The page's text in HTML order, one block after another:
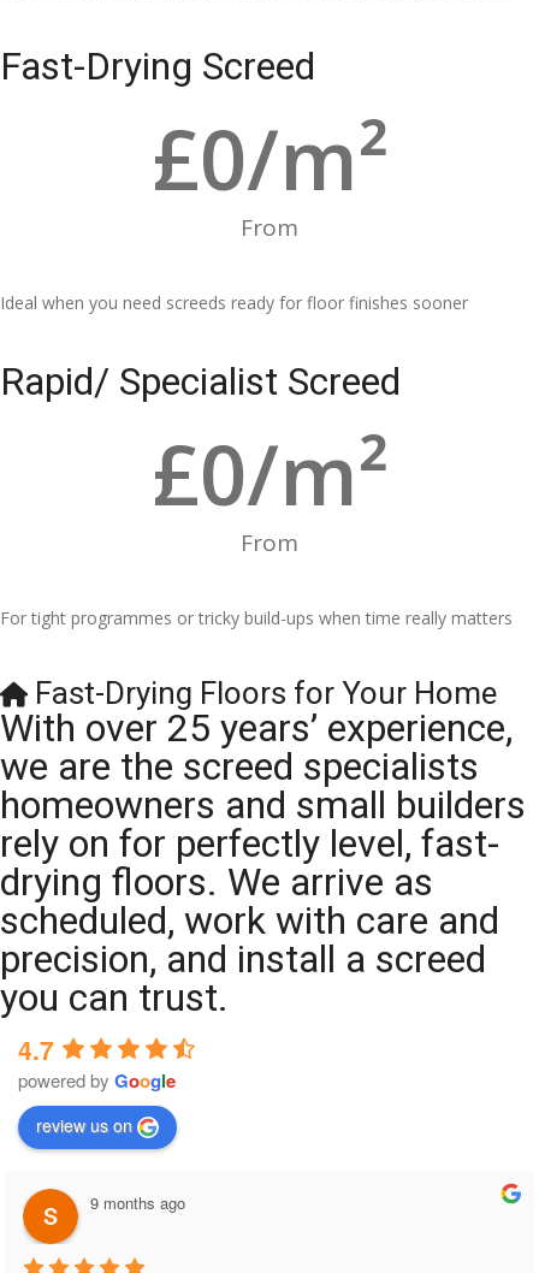
Fast-Drying Screed
From
£0/m²
Ideal when you need screeds ready for floor finishes sooner
Rapid/ Specialist Screed
From
£0/m²
For tight programmes or tricky build-ups when time really matters
Fast-Drying Floors for Your Home
With over 25 years’ experience,
we are the screed specialists
homeowners and small builders
rely on for perfectly level, fast-
drying floors. We arrive as
scheduled, work with care and
precision, and install a screed
you can trust.
4.7
powered by Google
review us on
9 months ago